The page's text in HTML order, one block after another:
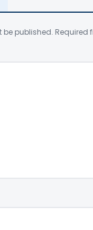
be published. Required